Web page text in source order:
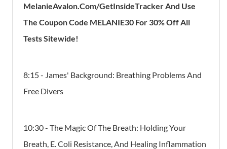
MelanieAvalon.com/GetInsideTracker And Use
The Coupon Code MELANIE30 For 30% Off All
Tests Sitewide!
8:15 - James' Background: Breathing Problems And
Free Divers
10:30 - The Magic Of The Breath: Holding Your
Breath, E. Coli Resistance, And Healing Inflammation